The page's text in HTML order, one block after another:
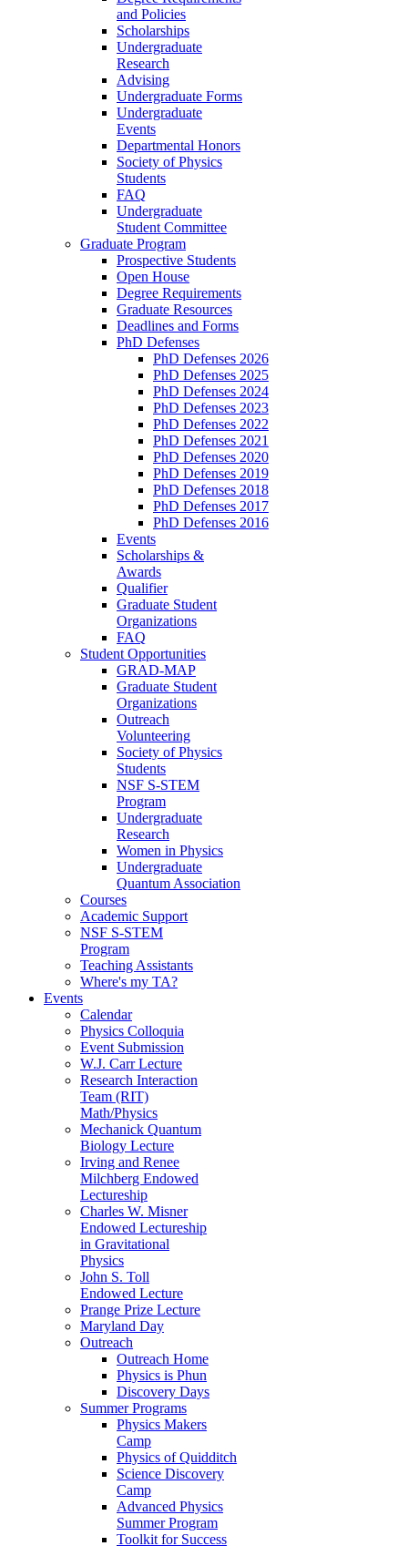
and Policies
Scholarships
Undergraduate
Research
Advising
Undergraduate Forms
Undergraduate
Events
Departmental Honors
Society of Physics
Students
FAQ
Undergraduate
Student Committee
Graduate Program
Prospective Students
Open House
Degree Requirements
Graduate Resources
Deadlines and Forms
PhD Defenses
PhD Defenses 2026
PhD Defenses 2025
PhD Defenses 2024
PhD Defenses 2023
PhD Defenses 2022
PhD Defenses 2021
PhD Defenses 2020
PhD Defenses 2019
PhD Defenses 2018
PhD Defenses 2017
PhD Defenses 2016
Events
Scholarships &
Awards
Qualifier
Graduate Student
Organizations
FAQ
Student Opportunities
GRAD-MAP
Graduate Student
Organizations
Outreach
Volunteering
Society of Physics
Students
NSF S-STEM
Program
Undergraduate
Research
Women in Physics
Undergraduate
Quantum Association
Courses
Academic Support
NSF S-STEM
Program
Teaching Assistants
Where's my TA?
Events
Calendar
Physics Colloquia
Event Submission
W.J. Carr Lecture
Research Interaction
Team (RIT)
Math/Physics
Mechanick Quantum
Biology Lecture
Irving and Renee
Milchberg Endowed
Lectureship
Charles W. Misner
Endowed Lectureship
in Gravitational
Physics
John S. Toll
Endowed Lecture
Prange Prize Lecture
Maryland Day
Outreach
Outreach Home
Physics is Phun
Discovery Days
Summer Programs
Physics Makers
Camp
Physics of Quidditch
Science Discovery
Camp
Advanced Physics
Summer Program
Toolkit for Success